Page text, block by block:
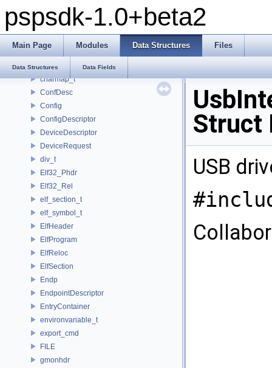
pspsdk-1.0+beta2
Main Page Modules Data Structures Files
Data Structures Data Fields
_scemoduleinfo
_SceUtilityOskData
_ThreadInfoSkel
_uidControlBlock
charmap_t
ConfDesc
Config
ConfigDescriptor
DeviceDescriptor
DeviceRequest
div_t
Elf32_Phdr
Elf32_Rel
elf_section_t
elf_symbol_t
ElfHeader
ElfProgram
ElfReloc
ElfSection
Endp
EndpointDescriptor
EntryContainer
environvariable_t
export_cmd
FILE
gmonhdr
Struct
USB